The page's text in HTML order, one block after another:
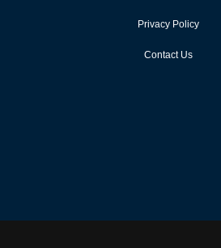
Privacy Policy
Contact Us